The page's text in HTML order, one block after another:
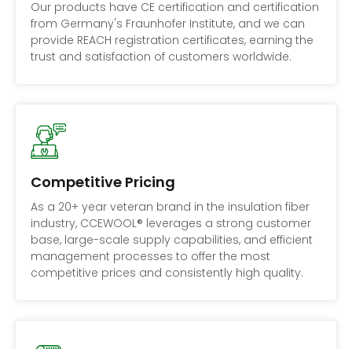
Our products have CE certification and certification
from Germany's Fraunhofer Institute, and we can
provide REACH registration certificates, earning the
trust and satisfaction of customers worldwide.
Competitive Pricing
As a 20+ year veteran brand in the insulation fiber
industry, CCEWOOL® leverages a strong customer
base, large-scale supply capabilities, and efficient
management processes to offer the most
competitive prices and consistently high quality.